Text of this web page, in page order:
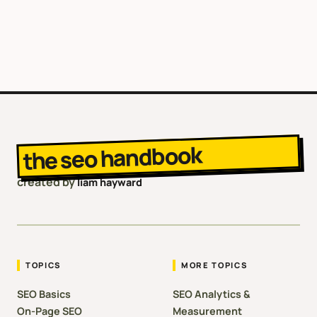
the seo handbook
created byliam hayward
TOPICS
SEO Basics
On-Page SEO
MORE TOPICS
SEO Analytics &
Measurement